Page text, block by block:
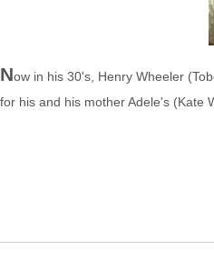
Now in his 30's, Henry Wheeler
for his and his mother Adele's (Kate